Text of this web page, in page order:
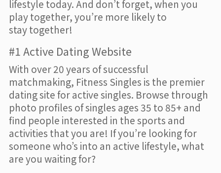
lifestyle today. And don’t forget, when you
play together, you’re more likely to
stay together!
#1 Active Dating Website
With over 20 years of successful
matchmaking, Fitness Singles is the premier
dating site for active singles. Browse through
photo profiles of singles ages 35 to 85+ and
find people interested in the sports and
activities that you are! If you’re looking for
someone who’s into an active lifestyle, what
are you waiting for?